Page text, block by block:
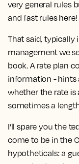
very general rules
and fast rules here!
That said,typically
management we
book. A rate plan
information - hints
whether the rate is
sometimes a
I’ll spare you the
come to be in the
hypotheticals: a